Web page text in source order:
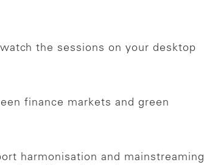
the sessions on your desktop
finance markets and green
harmonisation and mainstreaming